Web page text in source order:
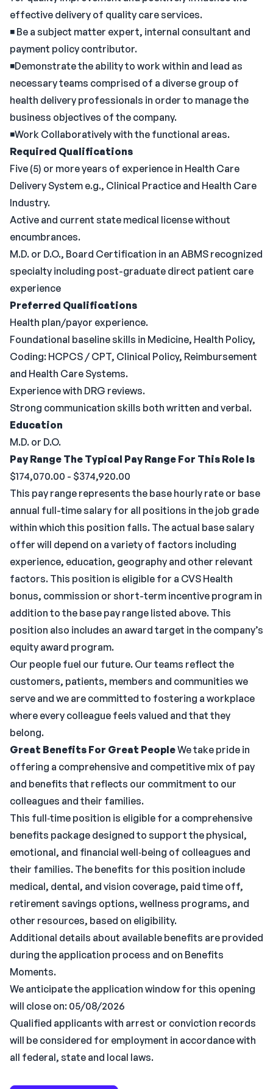
effective delivery of quality care services.
◾ Be a subject matter expert, internal consultant and
payment policy contributor.
◾Demonstrate the ability to work within and lead as
necessary teams comprised of a diverse group of
health delivery professionals in order to manage the
business objectives of the company.
◾Work Collaboratively with the functional areas.
Required Qualifications
Five (5) or more years of experience in Health Care
Delivery System e.g., Clinical Practice and Health Care
Industry.
Active and current state medical license without
encumbrances.
M.D. or D.O., Board Certification in an ABMS recognized
specialty including post-graduate direct patient care
experience
Preferred Qualifications
Health plan/payor experience.
Foundational baseline skills in Medicine, Health Policy,
Coding: HCPCS / CPT, Clinical Policy, Reimbursement
and Health Care Systems.
Experience with DRG reviews.
Strong communication skills both written and verbal.
Education
M.D. or D.O.
Pay Range The Typical Pay Range For This Role Is
$174,070.00 - $374,920.00
This pay range represents the base hourly rate or base
annual full-time salary for all positions in the job grade
within which this position falls. The actual base salary
offer will depend on a variety of factors including
experience, education, geography and other relevant
factors. This position is eligible for a CVS Health
bonus, commission or short-term incentive program in
addition to the base pay range listed above. This
position also includes an award target in the company’s
equity award program.
Our people fuel our future. Our teams reflect the
customers, patients, members and communities we
serve and we are committed to fostering a workplace
where every colleague feels valued and that they
belong.
Great Benefits For Great PeopleWe take pride in
offering a comprehensive and competitive mix of pay
and benefits that reflects our commitment to our
colleagues and their families.
This full‑time position is eligible for a comprehensive
benefits package designed to support the physical,
emotional, and financial well‑being of colleagues and
their families. The benefits for this position include
medical, dental, and vision coverage, paid time off,
retirement savings options, wellness programs, and
other resources, based on eligibility.
Additional details about available benefits are provided
during the application process and on Benefits
Moments.
We anticipate the application window for this opening
will close on: 05/08/2026
Qualified applicants with arrest or conviction records
will be considered for employment in accordance with
all federal, state and local laws.